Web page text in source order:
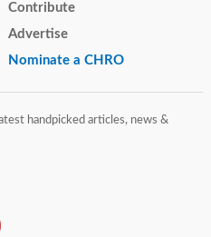
Contribute
Advertise
Nominate a CHRO
handpicked articles, news &